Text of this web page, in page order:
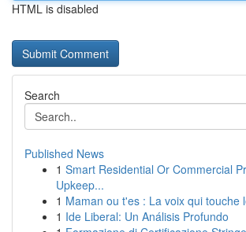
HTML is disabled
Search
Published News
1 Smart Residential Or Commercial
Upkeep...
1 Maman ou t'es : La voix qui
1 Ide Liberal: Un Análisis Profundo